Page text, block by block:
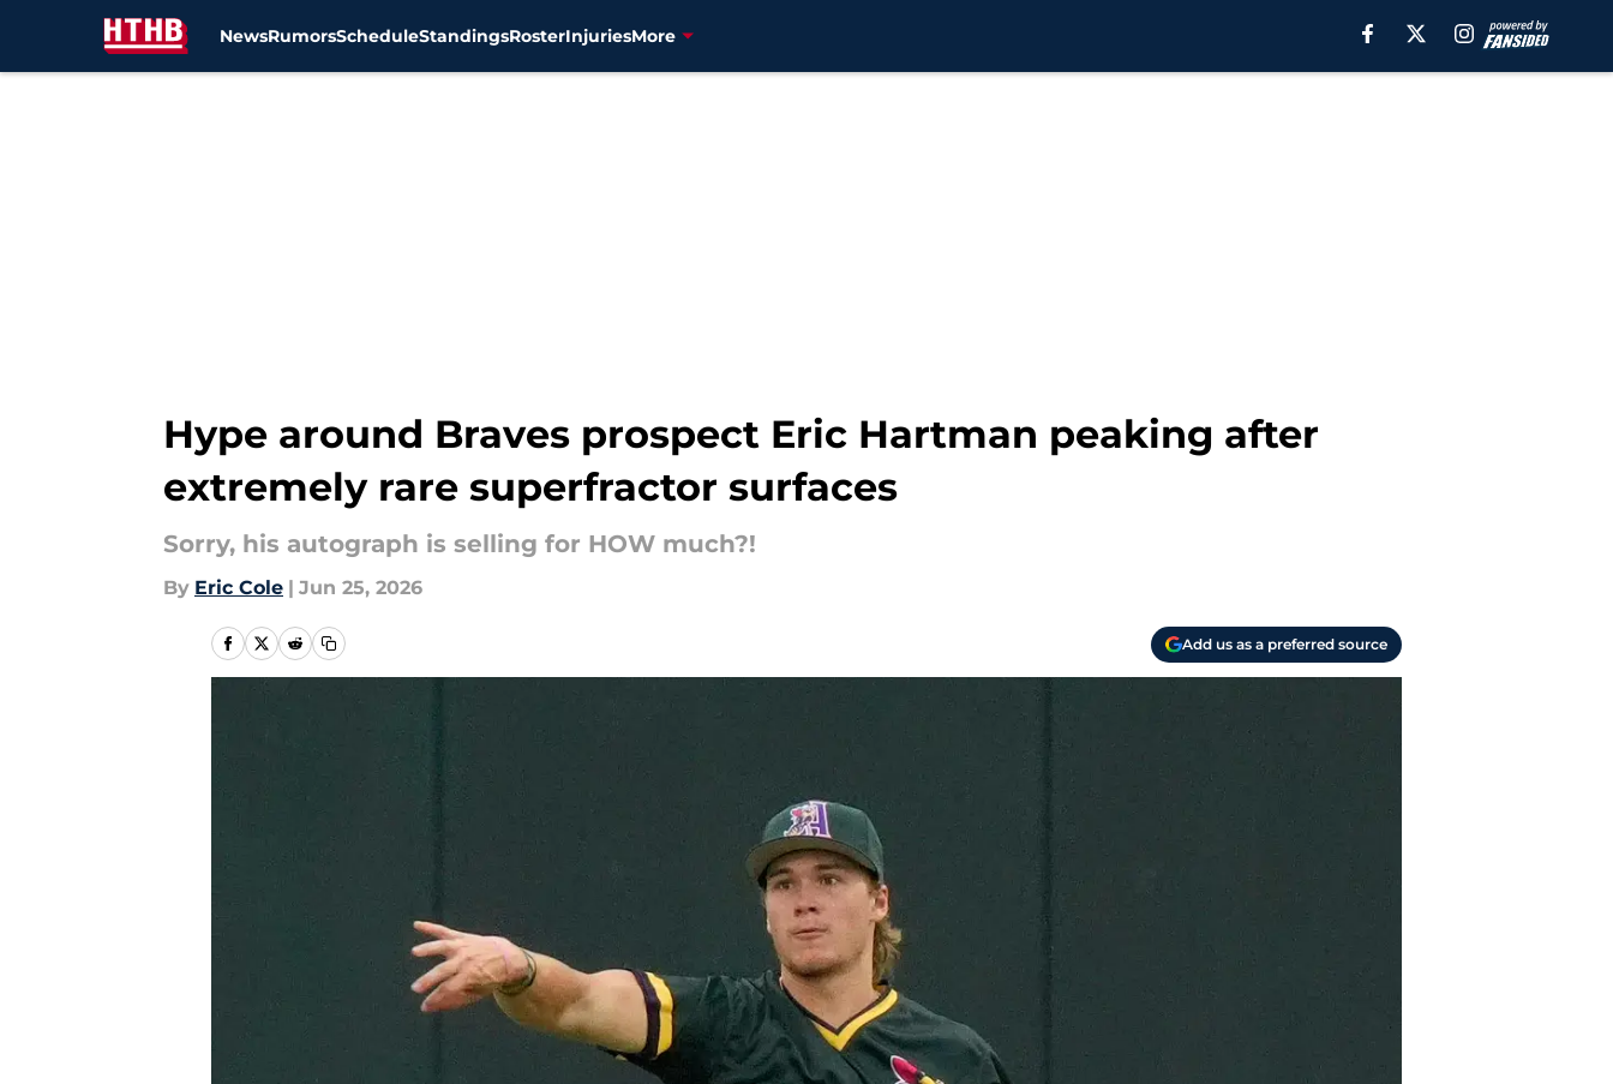
NewsRumorsScheduleStandingsRosterInjuriesMore
Hype around Braves prospect Eric Hartman peaking after
extremely rare superfractor surfaces
Sorry, his autograph is selling for HOW much?!
By Eric Cole | Jun 25, 2026
Add us as a preferred source